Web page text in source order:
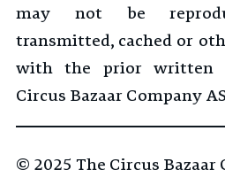
may not be
transmitted, cached or
with the prior written
Circus Bazaar Company
© 2025 The Circus Bazaar